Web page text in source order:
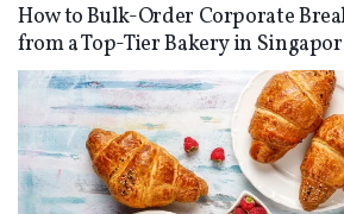
How to Bulk-Order Corporate
from a Top-Tier Bakery in